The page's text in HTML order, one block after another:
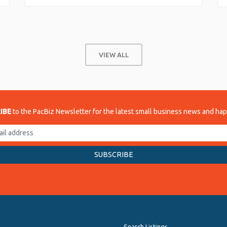
VIEW ALL
to the PacBiz Newsletter for the latest small business news and